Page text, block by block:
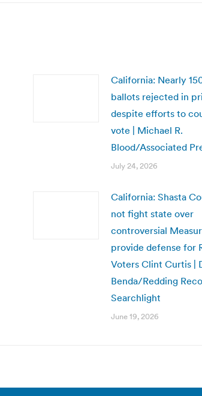
California: Nearly
ballots rejected in
despite efforts to
vote | Michael R.
Blood/Associated
July 24, 2026
California: Shasta
not fight state over
controversial
provide defense for
Voters Clint Curtis |
Benda/Redding
Searchlight
June 19, 2026